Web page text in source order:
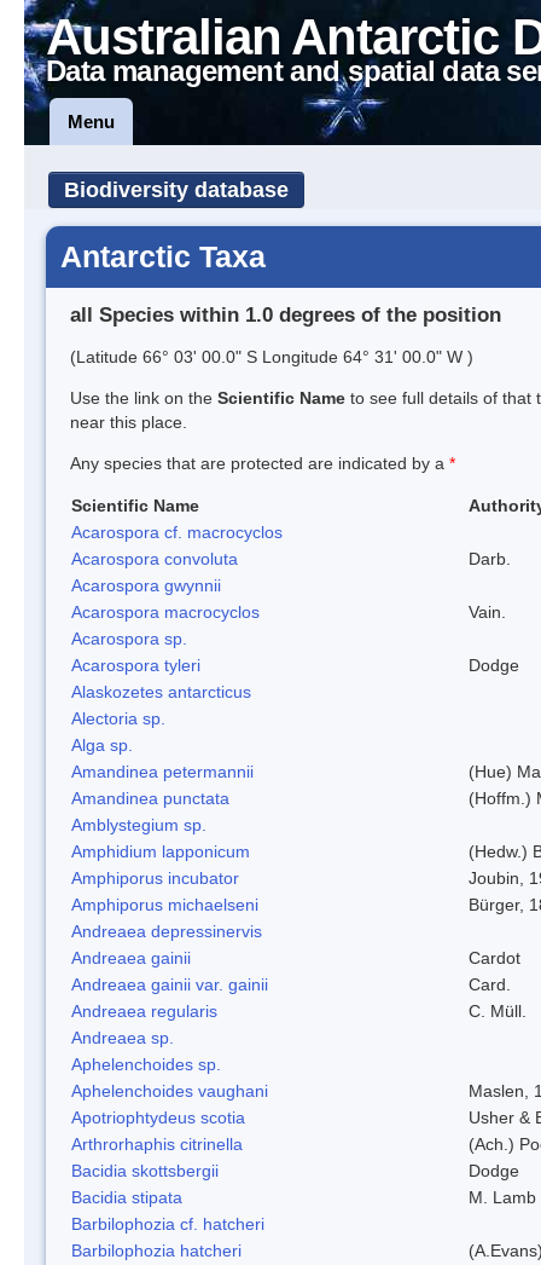
Australian Antarctic
Data management and spatial data
Menu
Biodiversity database
Antarctic Taxa
all Species within 1.0 degrees of the position
(Latitude 66° 03' 00.0" S Longitude 64° 31' 00.0" W )
Use the link on the Scientific Name to see full details of that
near this place.
Any species that are protected are indicated by a *
Scientific Name
Acarospora cf. macrocyclos
Acarospora convoluta
Darb.
Acarospora gwynnii
Acarospora macrocyclos
Vain.
Acarospora sp.
Acarospora tyleri
Dodge
Alaskozetes antarcticus
Alectoria sp.
Alga sp.
Amandinea petermannii
(Hue)
Amandinea punctata
(Hoffm.)
Amblystegium sp.
Amphidium lapponicum
(Hedw.)
Amphiporus incubator
Joubin,
Amphiporus michaelseni
Bürger,
Andreaea depressinervis
Andreaea gainii
Cardot
Andreaea gainii var. gainii
Card.
Andreaea regularis
C. Müll.
Andreaea sp.
Aphelenchoides sp.
Aphelenchoides vaughani
Maslen,
Apotriophtydeus scotia
Usher &
Arthrorhaphis citrinella
(Ach.)
Bacidia skottsbergii
Dodge
Bacidia stipata
M. Lamb
Barbilophozia cf. hatcheri
Barbilophozia hatcheri